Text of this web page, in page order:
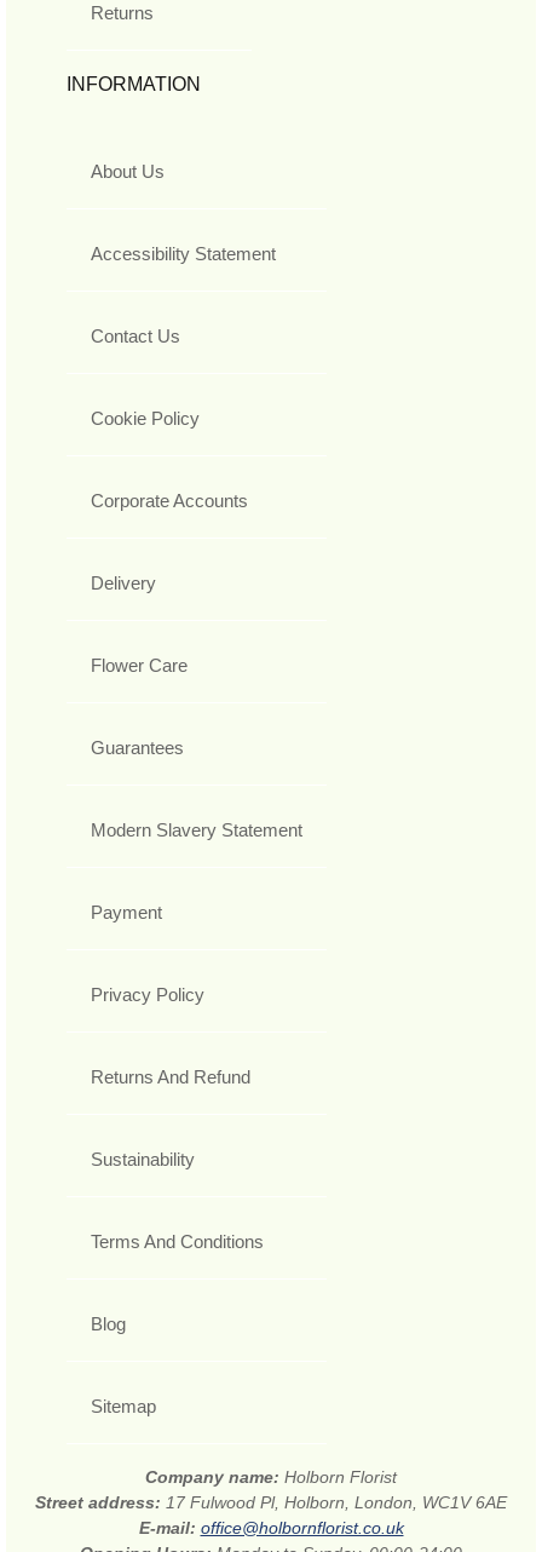
Returns
INFORMATION
About Us
Accessibility Statement
Contact Us
Cookie Policy
Corporate Accounts
Delivery
Flower Care
Guarantees
Modern Slavery Statement
Payment
Privacy Policy
Returns And Refund
Sustainability
Terms And Conditions
Blog
Sitemap
Company name: Holborn Florist
Street address: 17 Fulwood Pl, Holborn, London, WC1V 6AE
E-mail: office@holbornflorist.co.uk